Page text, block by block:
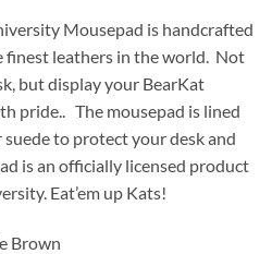
Mousepad is handcrafted
finest leathers in the world. Not
but display your BearKat
pride.. The mousepad is lined
to protect your desk and
is an officially licensed product
Eat’em up Kats!
Brown